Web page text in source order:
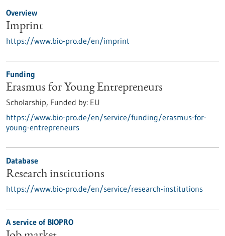
Overview
Imprint
https://www.bio-pro.de/en/imprint
Funding
Erasmus for Young Entrepreneurs
Scholarship, Funded by: EU
https://www.bio-pro.de/en/service/funding/erasmus-for-
young-entrepreneurs
Database
Research institutions
https://www.bio-pro.de/en/service/research-institutions
A service of BIOPRO